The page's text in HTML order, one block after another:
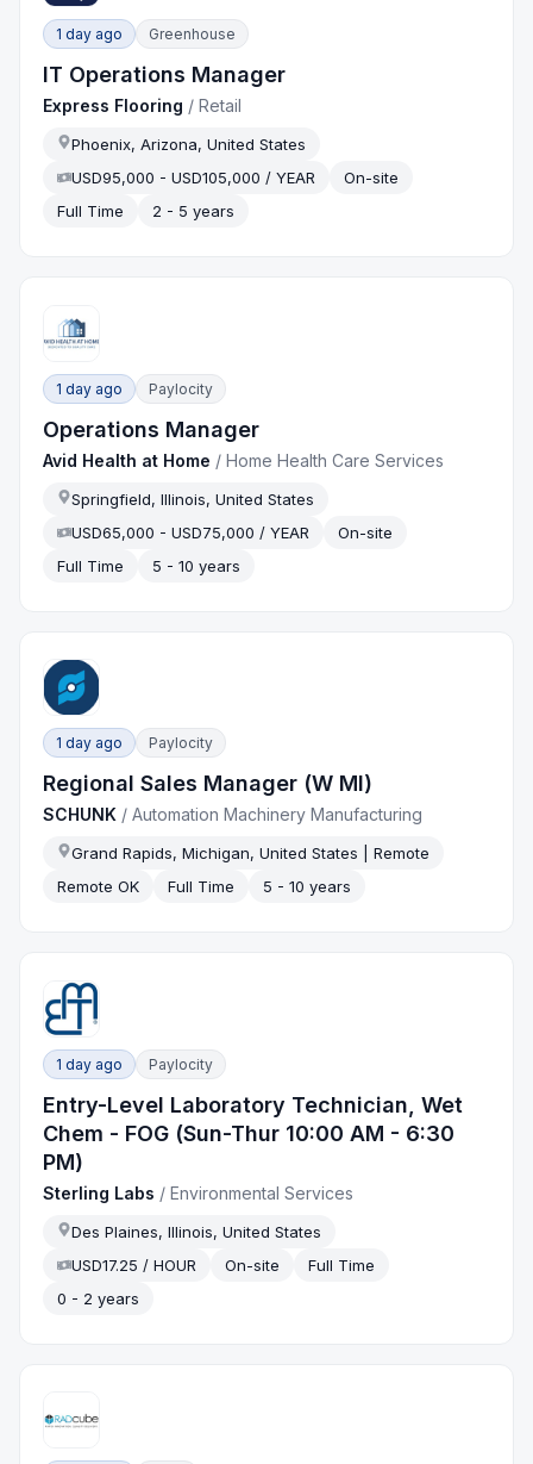
1 day ago Greenhouse
IT Operations Manager
Express Flooring /Retail
Phoenix, Arizona, United States
USD95,000 - USD105,000 / YEAR
On-site
Full Time
2 - 5 years
1 day ago Paylocity
Operations Manager
Avid Health at Home /Home Health Care Services
Springfield, Illinois, United States
USD65,000 - USD75,000 / YEAR
On-site
Full Time
5 - 10 years
1 day ago Paylocity
Regional Sales Manager (W MI)
SCHUNK /Automation Machinery Manufacturing
Grand Rapids, Michigan, United States | Remote
Remote OK
Full Time 5 - 10 years
1 day ago Paylocity
Entry-Level Laboratory Technician, Wet
Chem - FOG (Sun-Thur 10:00 AM - 6:30
PM)
Sterling Labs /Environmental Services
Des Plaines, Illinois, United States
USD17.25 / HOUR
On-site
Full Time
0 - 2 years